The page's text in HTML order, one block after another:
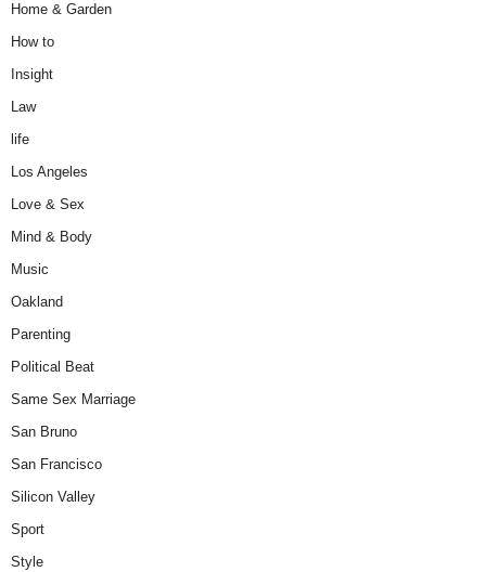
Home & Garden
How to
Insight
Law
life
Los Angeles
Love & Sex
Mind & Body
Music
Oakland
Parenting
Political Beat
Same Sex Marriage
San Bruno
San Francisco
Silicon Valley
Sport
Style